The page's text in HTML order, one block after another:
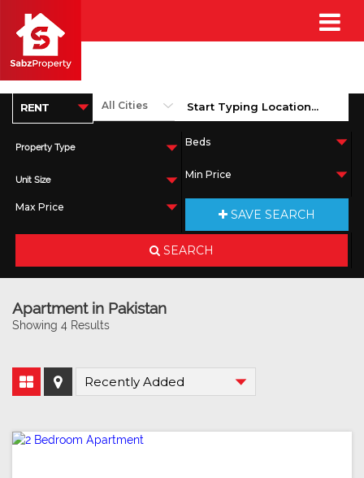
Property Type
Unit Size
SAVE SEARCH
SEARCH
Apartment in Pakistan
Showing 4 Results